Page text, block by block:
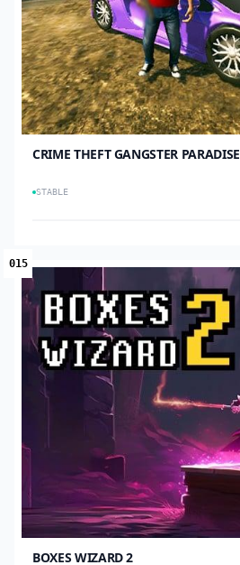
CRIME THEFT GANGSTER PARADISE
STABLE
015
BOXES WIZARD 2